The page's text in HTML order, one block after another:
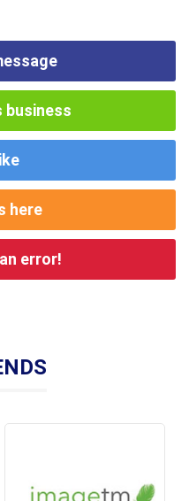
business
here
error!